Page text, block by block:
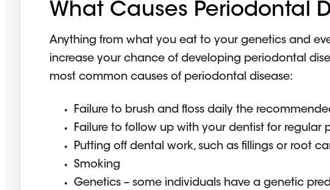
What Causes Periodontal
Anything from what you eat to your genetics and
increase your chance of developing periodontal
most common causes of periodontal disease:
Failure to brush and floss daily the
Failure to follow up with your dentist for regular
Putting off dental work, such as fillings or root
Smoking
Genetics – some individuals have a genetic